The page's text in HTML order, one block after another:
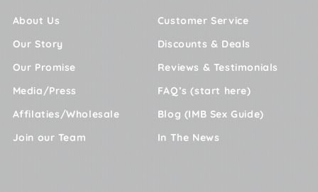
About Us
Our Story
Our Promise
Media/Press
Affilaties/Wholesale
Join our Team
Customer Service
Discounts & Deals
Reviews & Testimonials
FAQ’s (start here)
Blog (IMB Sex Guide)
In The News